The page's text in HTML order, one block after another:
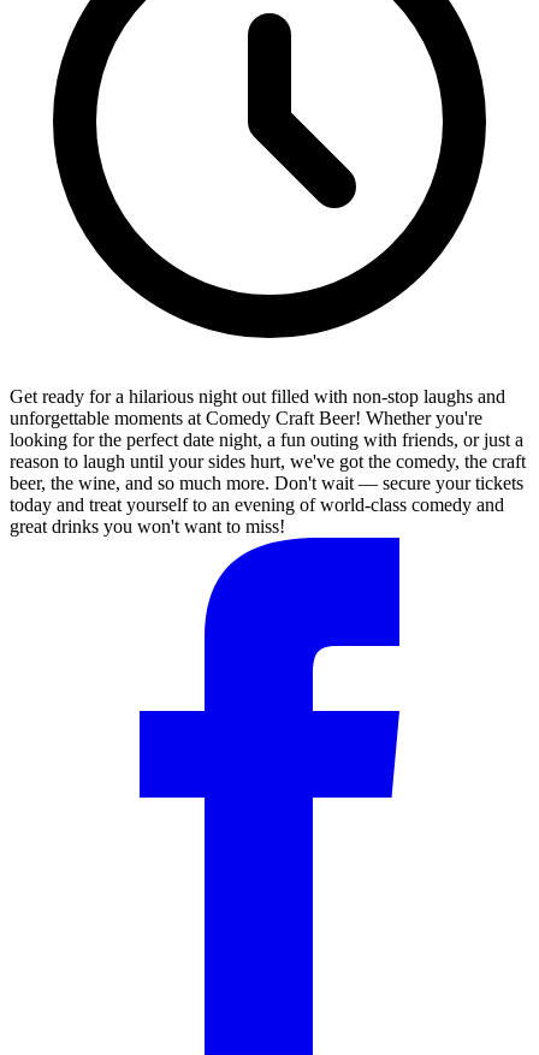
Get ready for a hilarious night out filled with non-stop laughs and
unforgettable moments at Comedy Craft Beer! Whether you're
looking for the perfect date night, a fun outing with friends, or just a
reason to laugh until your sides hurt, we've got the comedy, the craft
beer, the wine, and so much more. Don't wait — secure your tickets
today and treat yourself to an evening of world-class comedy and
great drinks you won't want to miss!